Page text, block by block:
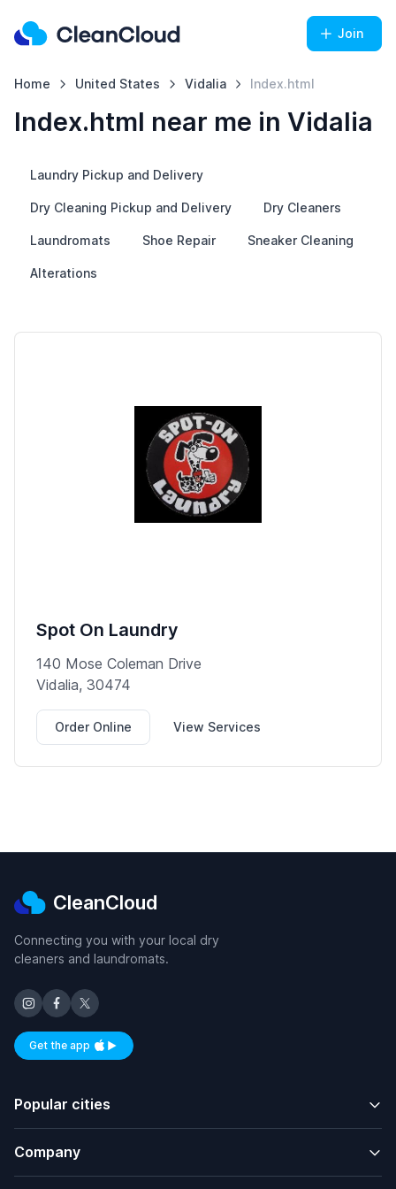
Join
Home United States Vidalia Index.html
Index.html near me in Vidalia
Laundry Pickup and Delivery
Dry Cleaning Pickup and Delivery Dry Cleaners
Laundromats Shoe Repair Sneaker Cleaning
Alterations
Spot On Laundry
140 Mose Coleman Drive
Vidalia, 30474
Order Online View Services
CleanCloud
Connecting you with your local dry
cleaners and laundromats.
Get the appAvailable on iOS and Android
Popular cities
Company